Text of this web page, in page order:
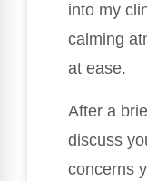
into my
calming
at ease.
After a
discuss
concerns